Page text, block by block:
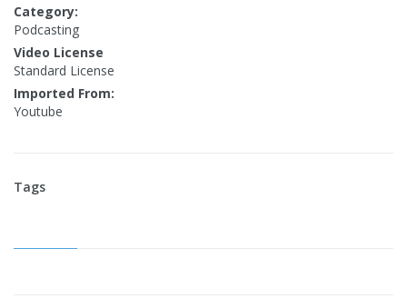
Category:
Podcasting
Video License
Standard License
Imported From:
Youtube
Tags